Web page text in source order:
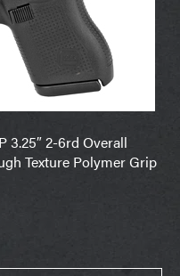
3.25″ 2-6rd Overall
Texture Polymer Grip